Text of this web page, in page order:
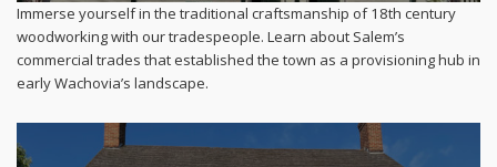
Immerse yourself in the traditional craftsmanship of 18th century
woodworking with our tradespeople. Learn about Salem’s
commercial trades that established the town as a provisioning hub in
early Wachovia’s landscape.